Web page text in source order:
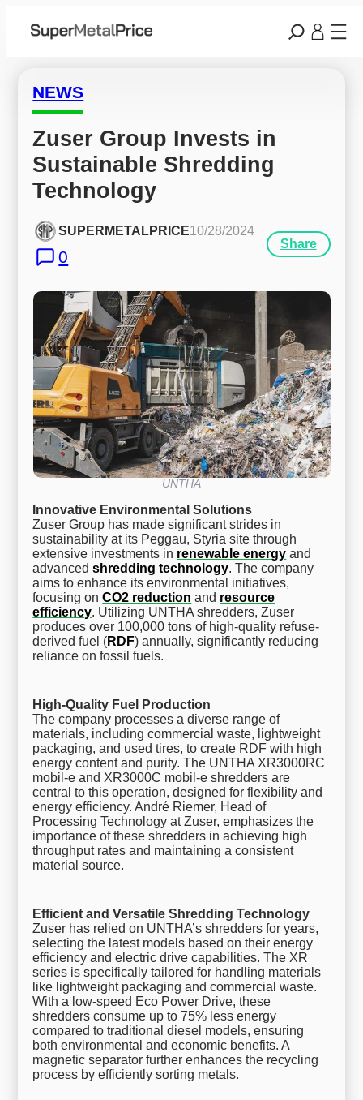
NEWS
Zuser Group Invests in
Sustainable Shredding
Technology
SUPERMETALPRICE10/28/2024
0
Share
UNTHA
Innovative Environmental Solutions
Zuser Group has made significant strides in
sustainability at its Peggau, Styria site through
extensive investments in renewable energy and
advancedshredding technology. The company
aims to enhance its environmental initiatives,
focusing onCO2 reduction and resource
efficiency. Utilizing UNTHA shredders, Zuser
produces over 100,000 tons of high-quality refuse-
derived fuel (RDF) annually, significantly reducing
reliance on fossil fuels.
High-Quality Fuel Production
The company processes a diverse range of
materials, including commercial waste, lightweight
packaging, and used tires, to create RDF with high
energy content and purity. The UNTHA XR3000RC
mobil-e and XR3000C mobil-e shredders are
central to this operation, designed for flexibility and
energy efficiency. André Riemer, Head of
Processing Technology at Zuser, emphasizes the
importance of these shredders in achieving high
throughput rates and maintaining a consistent
material source.
Efficient and Versatile Shredding Technology
Zuser has relied on UNTHA’s shredders for years,
selecting the latest models based on their energy
efficiency and electric drive capabilities. The XR
series is specifically tailored for handling materials
like lightweight packaging and commercial waste.
With a low-speed Eco Power Drive, these
shredders consume up to 75% less energy
compared to traditional diesel models, ensuring
both environmental and economic benefits. A
magnetic separator further enhances the recycling
process by efficiently sorting metals.